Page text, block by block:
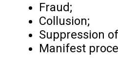
Fraud;
Collusion;
Suppression
Manifest